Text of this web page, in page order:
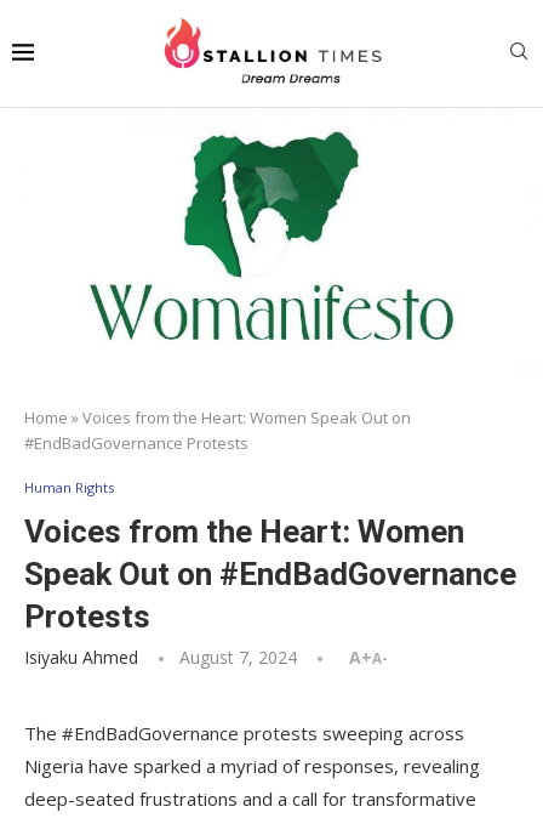
Home »Voices from the Heart: Women Speak Out on
#EndBadGovernance Protests
Human Rights
Voices from the Heart: Women
Speak Out on #EndBadGovernance
Protests
Isiyaku Ahmed August 7, 2024 A+A-
The #EndBadGovernance protests sweeping across
Nigeria have sparked a myriad of responses, revealing
deep-seated frustrations and a call for transformative